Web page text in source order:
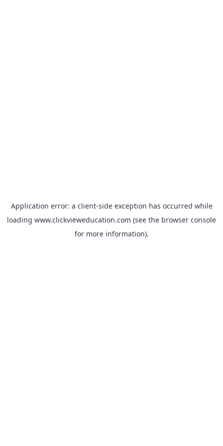
Application error: a client-side exception has occurred while
loading www.clickvieweducation.com (see the browser console
for more information).